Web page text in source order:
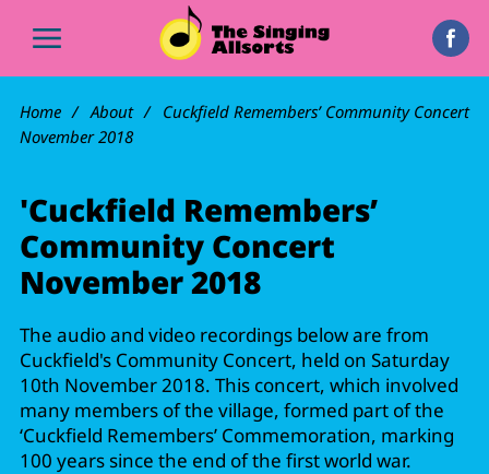
Home About
Cuckfield Remembers’ Community Concert
November 2018
'Cuckfield Remembers’
Community Concert
November 2018
The audio and video recordings below are from
Cuckfield's Community Concert, held on Saturday
10th November 2018. This concert, which involved
many members of the village, formed part of the
‘Cuckfield Remembers’ Commemoration, marking
100 years since the end of the first world war.